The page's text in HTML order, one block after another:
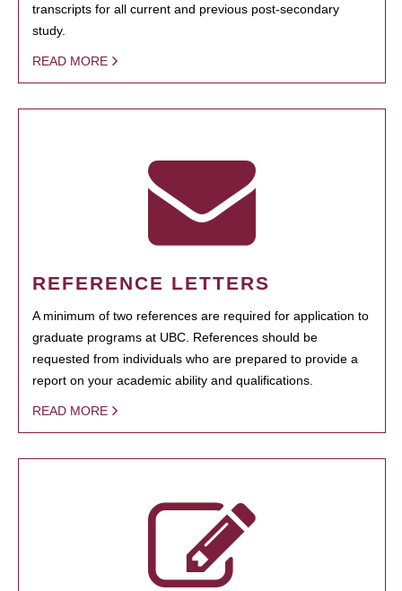
transcripts for all current and previous post-secondary
study.
READ MORE
REFERENCE LETTERS
A minimum of two references are required for application to
graduate programs at UBC. References should be
requested from individuals who are prepared to provide a
report on your academic ability and qualifications.
READ MORE